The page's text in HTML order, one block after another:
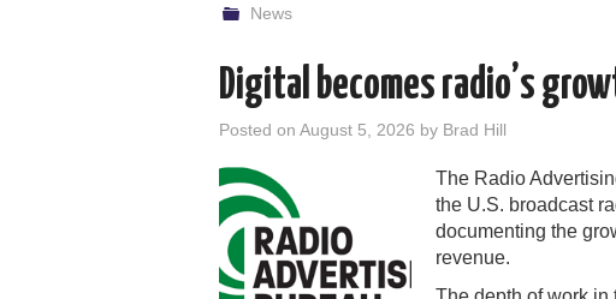
News
Digital becomes radio’s
Posted on August 5, 2026 by Brad Hill
The Radio
the U.S. broadcast
documenting the
revenue.